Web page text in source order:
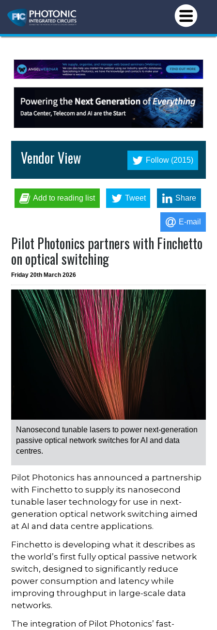
Follow (2015)
Vendor View
Add to reading list Tweet Share
E-mail
Pilot Photonics partners with Finchetto
on optical switching
Friday 20th March 2026
Nanosecond tunable lasers to power next-generation
passive optical network switches for AI and data
centres.
Pilot Photonics has announced a partnership
with Finchetto to supply its nanosecond
tunable laser technology for use in next-
generation optical network switching aimed
at AI and data centre applications.
Finchetto is developing what it describes as
the world’s first fully optical passive network
switch, designed to significantly reduce
power consumption and latency while
improving throughput in large-scale data
networks.
The integration of Pilot Photonics’ fast-